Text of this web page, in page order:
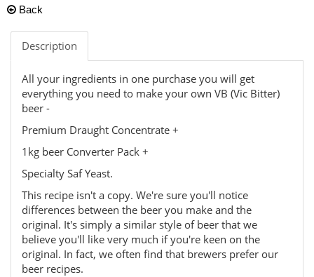
Back
Description
All your ingredients in one purchase you will get
everything you need to make your own VB (Vic Bitter)
beer -
Premium Draught Concentrate +
1kg beer Converter Pack +
Specialty Saf Yeast.
This recipe isn't a copy. We're sure you'll notice
differences between the beer you make and the
original. It's simply a similar style of beer that we
believe you'll like very much if you're keen on the
original. In fact, we often find that brewers prefer our
beer recipes.